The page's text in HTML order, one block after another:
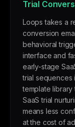
Trial
Loops takes a
conversion
behavioral
interface and
early-stage
trial sequences
template library
SaaS trial
means less
at the cost of